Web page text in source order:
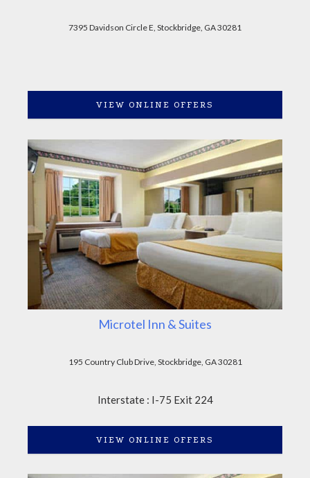
7395 Davidson Circle E, Stockbridge, GA 30281
VIEW ONLINE OFFERS
Microtel Inn & Suites
195 Country Club Drive, Stockbridge, GA 30281
Interstate : I-75 Exit 224
VIEW ONLINE OFFERS